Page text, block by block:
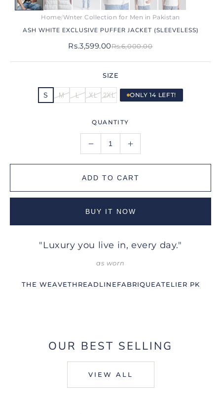
Home/Wnter Collection for Men in Pakistan
ASH WHITE EXCLUSIVE PUFFER JACKET (SLEEVELESS)
Rs.3,599.00Rs.6,000.00
SIZE
S M L XL 2XL ONLY 14 LEFT!
QUANTITY
ADD TO CART
BUY IT NOW
"Luxury you live in, every day."
as worn
THE WEAVETHREADLINEFABRIQUEATELIER PK
OUR BEST SELLING
VIEW ALL